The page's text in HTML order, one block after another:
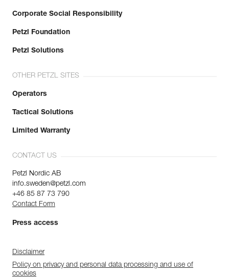
Corporate Social Responsibility
Petzl Foundation
Petzl Solutions
OTHER PETZL SITES
Operators
Tactical Solutions
Limited Warranty
CONTACT US
Petzl Nordic AB
info.sweden@petzl.com
+46 85 87 73 790
Contact Form
Press access
Disclaimer
Policy on privacy and personal data processing and use of
cookies